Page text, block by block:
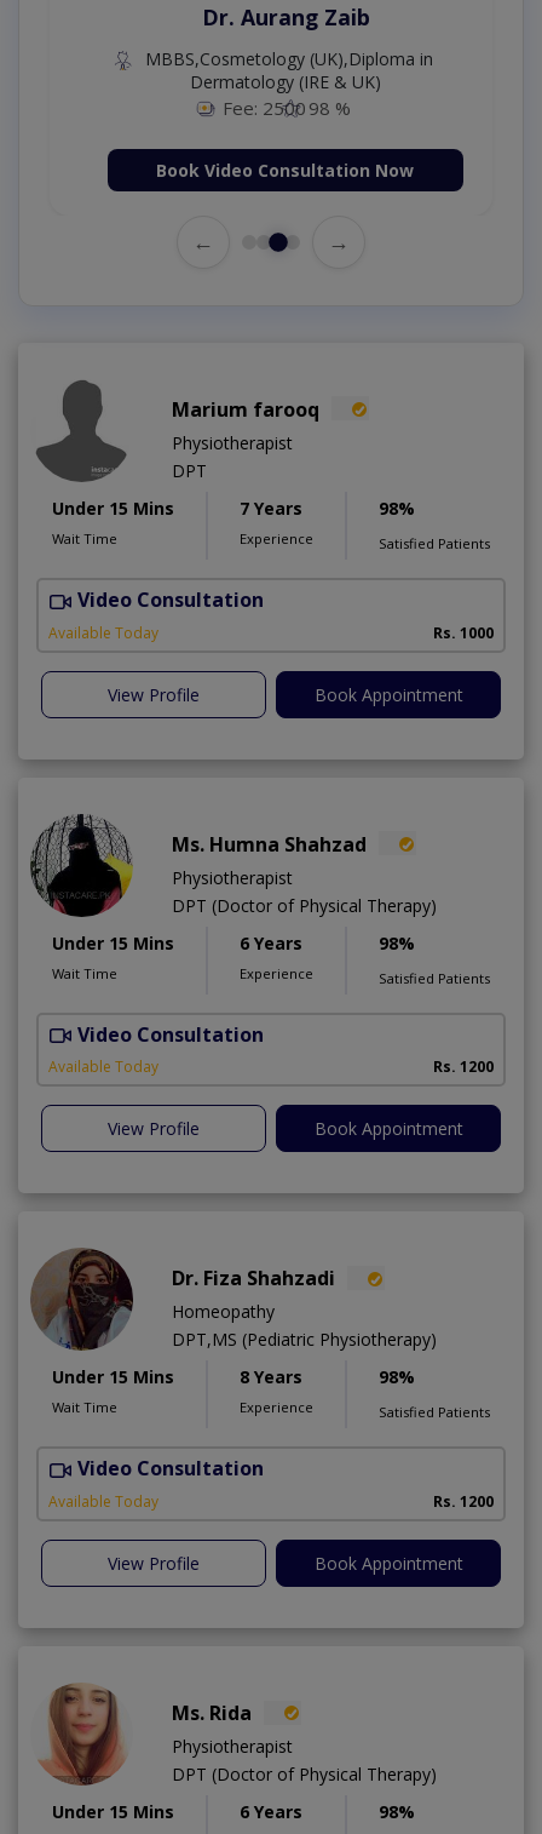
Dr. Moazzam Ali
MSc Psychology
Fee: 1000 98 %
Book Video Consultation Now
← →
Marium farooq
Physiotherapist
DPT
Under 15 Mins
Wait Time
7 Years
Experience
98%
Satisfied Patients
Video Consultation
Available Today Rs. 1000
View Profile Book Appointment
Ms. Humna Shahzad
Physiotherapist
DPT (Doctor of Physical Therapy)
Under 15 Mins
Wait Time
6 Years
Experience
98%
Satisfied Patients
Video Consultation
Available Today Rs. 1200
View Profile Book Appointment
Dr. Fiza Shahzadi
Homeopathy
DPT,MS (Pediatric Physiotherapy)
Under 15 Mins
Wait Time
8 Years
Experience
98%
Satisfied Patients
Video Consultation
Available Today Rs. 1200
View Profile Book Appointment
Ms. Rida
Physiotherapist
DPT (Doctor of Physical Therapy)
Under 15 Mins
6 Years 98%